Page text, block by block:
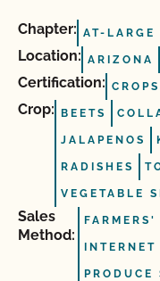
Chapter: AT-LARGE
Location: ARIZONA
Certification: CROPS
Crop: BEETS
JALAPENOS
RADISHES
VEGETABLE
Sales
Method:
PRODUCE